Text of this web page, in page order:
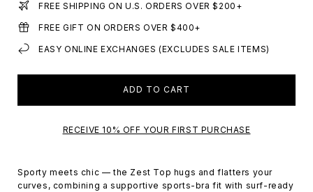
FREE SHIPPING ON U.S. ORDERS OVER $200+
FREE GIFT ON ORDERS OVER $400+
EASY ONLINE EXCHANGES (EXCLUDES SALE ITEMS)
ADD TO CART
RECEIVE 10% OFF YOUR FIRST PURCHASE
Sporty meets chic — the Zest Top hugs and flatters your
curves, combining a supportive sports-bra fit with surf-ready